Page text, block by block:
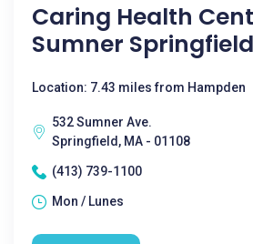
Caring Health
Sumner Springfield
Location: 7.43 miles from Hampden
532 Sumner Ave.
Springfield, MA - 01108
(413) 739-1100
Mon / Lunes